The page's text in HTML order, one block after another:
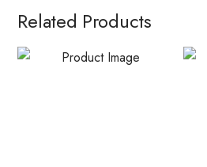
Related Products